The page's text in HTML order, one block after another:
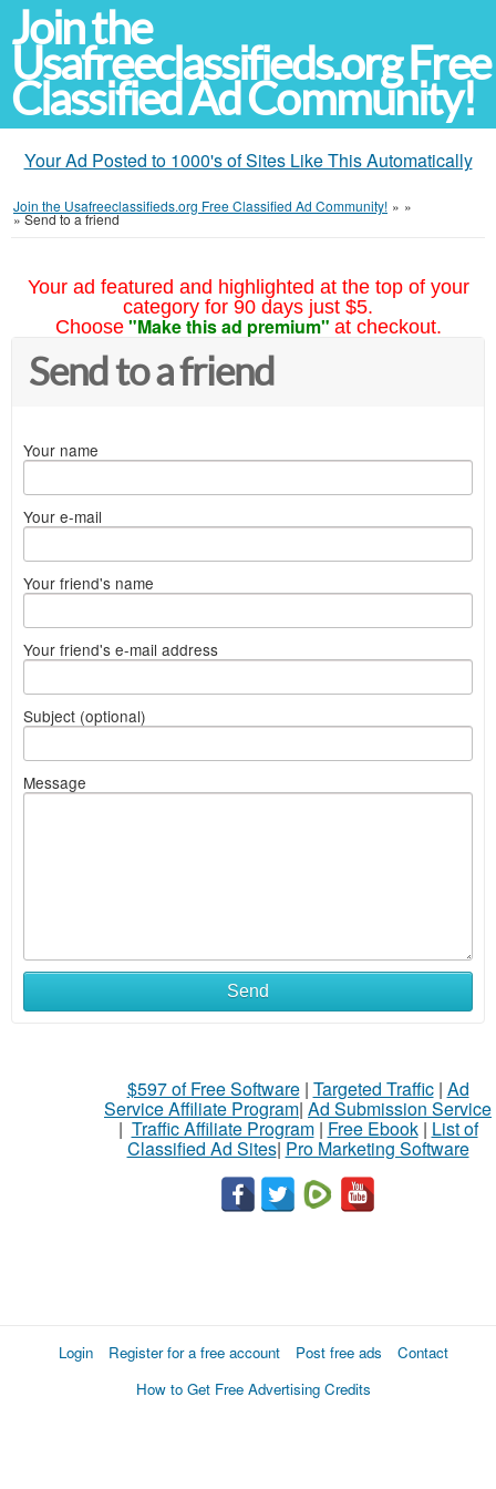
Join the
Usafreeclassifieds.org Free
Classified Ad Community!
Your Ad Posted to 1000's of Sites Like This Automatically
Join the Usafreeclassifieds.org Free Classified Ad Community! » »
»Send to a friend
Your ad featured and highlighted at the top of your
category for 90 days just $5.
Choose "Make this ad premium" at checkout.
Send to a friend
Your name
Your e-mail
Your friend's name
Your friend's e-mail address
Subject (optional)
Message
Send
$597 of Free Software| Targeted Traffic| Ad
Service Affiliate Program| Ad Submission Service
| Traffic Affiliate Program| Free Ebook| List of
Classified Ad Sites| Pro Marketing Software
Login Register for a free account Post free ads
Contact
How to Get Free Advertising Credits